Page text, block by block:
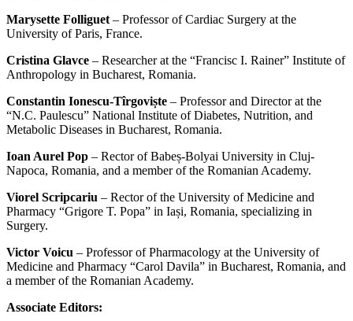
Marysette Folliguet – Professor of Cardiac Surgery at the
University of Paris, France.
Cristina Glavce – Researcher at the “Francisc I. Rainer” Institute of
Anthropology in Bucharest, Romania.
Constantin Ionescu-Tîrgoviște – Professor and Director at the
“N.C. Paulescu” National Institute of Diabetes, Nutrition, and
Metabolic Diseases in Bucharest, Romania.
Ioan Aurel Pop – Rector of Babeș-Bolyai University in Cluj-
Napoca, Romania, and a member of the Romanian Academy.
Viorel Scripcariu – Rector of the University of Medicine and
Pharmacy “Grigore T. Popa” in Iași, Romania, specializing in
Surgery.
Victor Voicu – Professor of Pharmacology at the University of
Medicine and Pharmacy “Carol Davila” in Bucharest, Romania, and
a member of the Romanian Academy.
Associate Editors: